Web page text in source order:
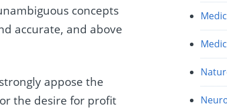
concepts
accurate, and above
appose the
the desire for profit